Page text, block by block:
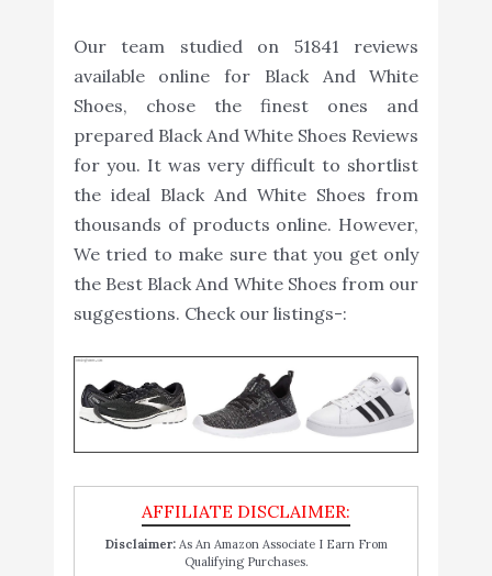
Our team studied on 51841 reviews
available online for Black And White
Shoes, chose the finest ones and
prepared Black And White Shoes Reviews
for you. It was very difficult to shortlist
the ideal Black And White Shoes from
thousands of products online. However,
We tried to make sure that you get only
the Best Black And White Shoes from our
suggestions. Check our listings-:
Disclaimer:As An Amazon Associate I Earn From
Qualifying Purchases.